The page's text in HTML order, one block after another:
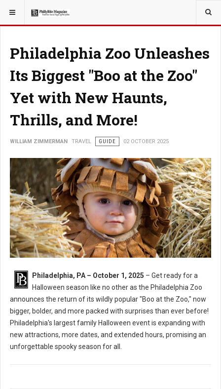
YOU ARE HERE: TRAVEL
Philadelphia Zoo Unleashes
Its Biggest "Boo at the Zoo"
Yet with New Haunts,
Thrills, and More!
WILLIAM ZIMMERMAN TRAVEL GUIDE 02 OCTOBER 2025
Philadelphia, PA – October 1, 2025 – Get ready for a
Halloween season like no other as the Philadelphia Zoo
announces the return of its wildly popular "Boo at the Zoo," now
bigger, bolder, and more packed with surprises than ever before!
Philadelphia's largest family Halloween event is expanding with
new attractions, more dates, and extended hours, promising an
unforgettable spooky season for all.